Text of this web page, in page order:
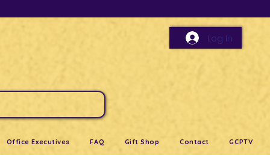
Log In
Office Executives FAQ Gift Shop Contact GCPTV